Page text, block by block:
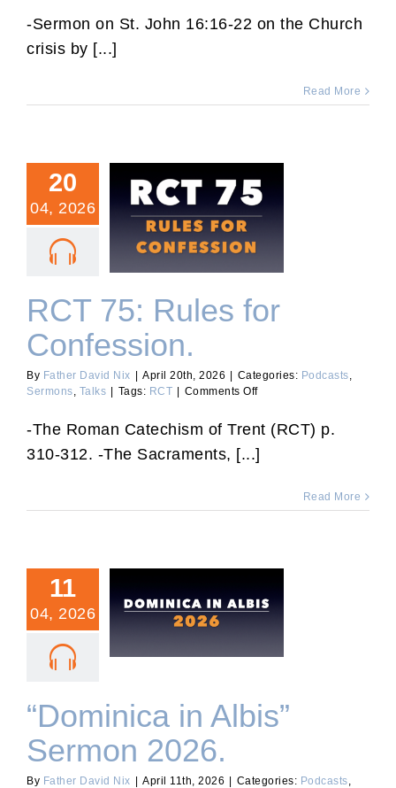
Sunday
After
-Sermon on St. John 16:16-22 on the Church
crisis by [...]
Read More
20
04, 2026
RCT 75: Rules for
Confession.
RCT 75: Rules for
Confession.
By Father David Nix April 20th, 2026 Categories: Podcasts,
Sermons, Talks Tags: RCT Comments Offon
75:
Rules
-The Roman Catechism of Trent (RCT) p.
310-312. -The Sacraments, [...]
Read More
11
04, 2026
“Dominica in Albis” Sermon
“Dominica in Albis”
Sermon 2026.
By Father David Nix April 11th, 2026 Categories: Podcasts,